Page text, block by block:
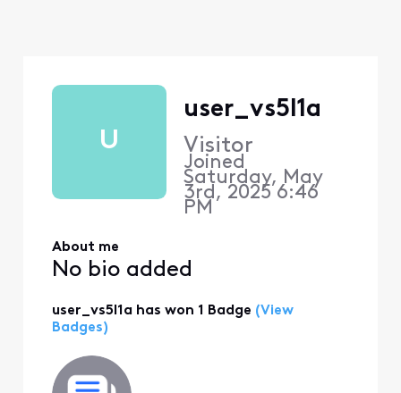
U
user_vs5l1a
Visitor
Joined
Saturday, May
3rd, 2025 6:46
PM
About me
No bio added
user_vs5l1a has won 1 Badge (View
Badges)